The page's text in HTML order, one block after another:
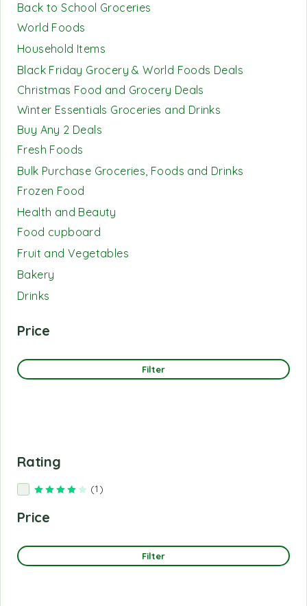
Back to School Groceries
World Foods
Household Items
Black Friday Grocery & World Foods Deals
Christmas Food and Grocery Deals
Winter Essentials Groceries and Drinks
Buy Any 2 Deals
Fresh Foods
Bulk Purchase Groceries, Foods and Drinks
Frozen Food
Health and Beauty
Food cupboard
Fruit and Vegetables
Bakery
Drinks
Price
Filter
Rating
Rated
(1)
Price
Filter